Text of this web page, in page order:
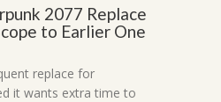
2077 Replace
to Earlier One
replace for
it wants extra time to